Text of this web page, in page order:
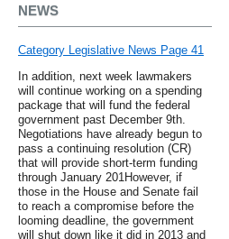
NEWS
Category Legislative News Page 41
In addition, next week lawmakers
will continue working on a spending
package that will fund the federal
government past December 9th.
Negotiations have already begun to
pass a continuing resolution (CR)
that will provide short-term funding
through January 201However, if
those in the House and Senate fail
to reach a compromise before the
looming deadline, the government
will shut down like it did in 2013 and